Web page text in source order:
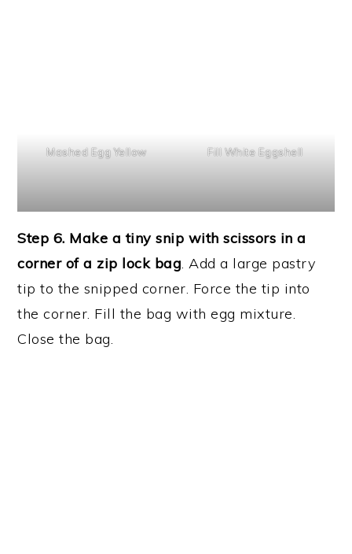
Mashed Egg Yellow Fill White Eggshell
Step 6. Make a tiny snip with scissors in a
corner of a zip lock bag. Add a large pastry
tip to the snipped corner. Force the tip into
the corner. Fill the bag with egg mixture.
Close the bag.